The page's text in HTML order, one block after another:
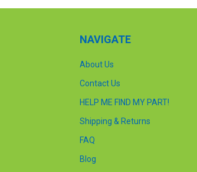
NAVIGATE
About Us
Contact Us
HELP ME FIND MY PART!
Shipping & Returns
FAQ
Blog